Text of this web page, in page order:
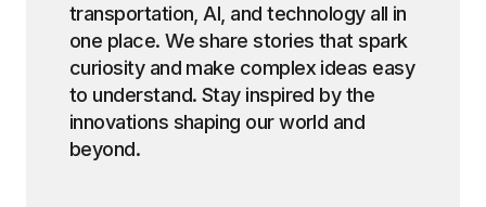
transportation, AI, and technology all in
one place. We share stories that spark
curiosity and make complex ideas easy
to understand. Stay inspired by the
innovations shaping our world and
beyond.